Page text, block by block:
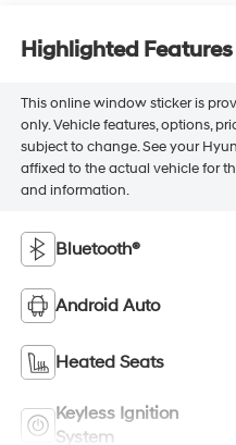
Highlighted Features
This online window sticker is
only. Vehicle features, options,
subject to change. See your
affixed to the actual vehicle for
and information.
Bluetooth®
Android Auto
Heated Seats
Keyless Ignition
System